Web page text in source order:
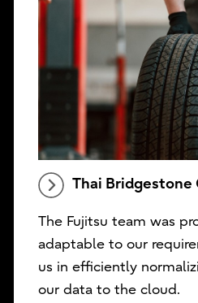
Thai Bridgestone
The Fujitsu team was
adaptable to our
us in efficiently
our data to the cloud.